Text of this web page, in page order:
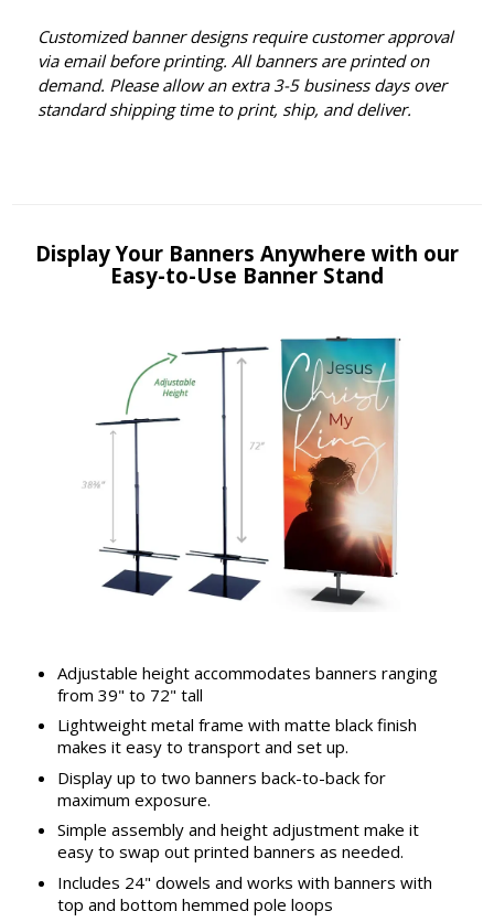
Customized banner designs require customer approval
via email before printing. All banners are printed on
demand. Please allow an extra 3-5 business days over
standard shipping time to print, ship, and deliver.
Display Your Banners Anywhere with our
Easy-to-Use Banner Stand
Adjustable height accommodates banners ranging
from 39" to 72" tall
Lightweight metal frame with matte black finish
makes it easy to transport and set up.
Display up to two banners back-to-back for
maximum exposure.
Simple assembly and height adjustment make it
easy to swap out printed banners as needed.
Includes 24" dowels and works with banners with
top and bottom hemmed pole loops